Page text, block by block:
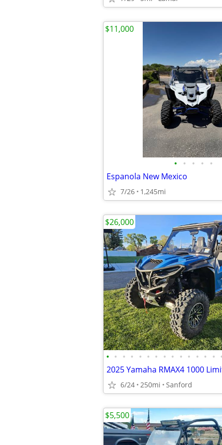
• • • • •
Espanola New Mexico
7/26 1,245mi
$11,000
• • • • • • • • • • • • • •
2025 Yamaha RMAX4 1000
6/24 250mi Sanford
$26,000
$5,500